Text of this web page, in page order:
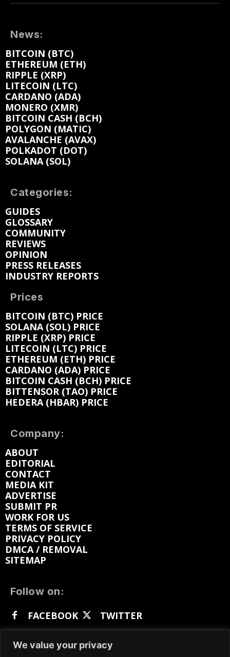
We value your privacy
News:
BITCOIN (BTC)
ETHEREUM (ETH)
RIPPLE (XRP)
LITECOIN (LTC)
CARDANO (ADA)
MONERO (XMR)
BITCOIN CASH (BCH)
POLYGON (MATIC)
AVALANCHE (AVAX)
POLKADOT (DOT)
SOLANA (SOL)
Categories:
GUIDES
GLOSSARY
COMMUNITY
REVIEWS
OPINION
PRESS RELEASES
INDUSTRY REPORTS
Prices
BITCOIN (BTC) PRICE
SOLANA (SOL) PRICE
RIPPLE (XRP) PRICE
LITECOIN (LTC) PRICE
ETHEREUM (ETH) PRICE
CARDANO (ADA) PRICE
BITCOIN CASH (BCH) PRICE
BITTENSOR (TAO) PRICE
HEDERA (HBAR) PRICE
Company:
ABOUT
EDITORIAL
CONTACT
MEDIA KIT
ADVERTISE
SUBMIT PR
WORK FOR US
TERMS OF SERVICE
PRIVACY POLICY
DMCA / REMOVAL
SITEMAP
Follow on:
FACEBOOK
TWITTER